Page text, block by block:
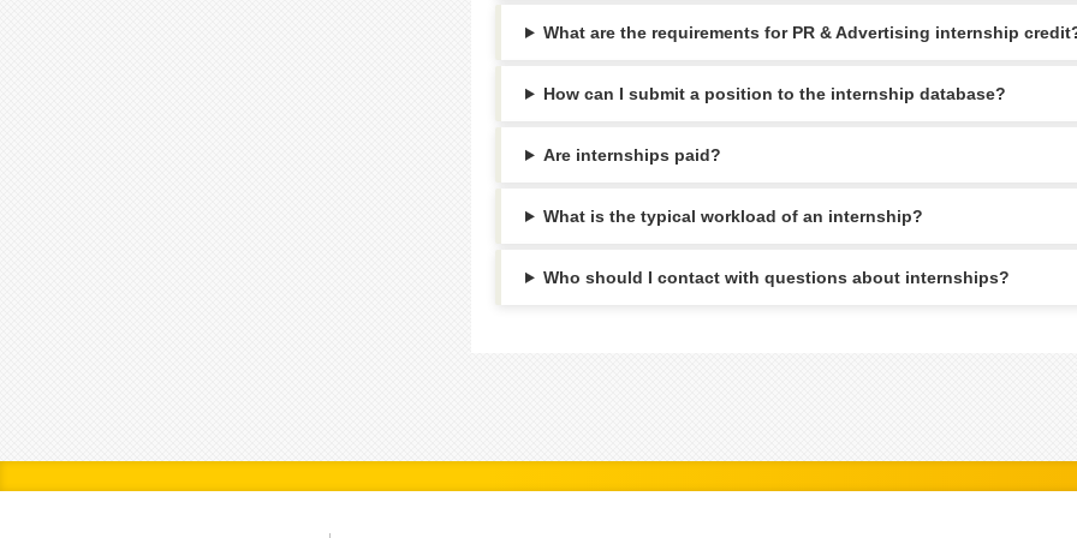
What are the requirements for PR & Advertising internship
How can I submit a position to the internship database?
Are internships paid?
What is the typical workload of an internship?
Who should I contact with questions about internships?